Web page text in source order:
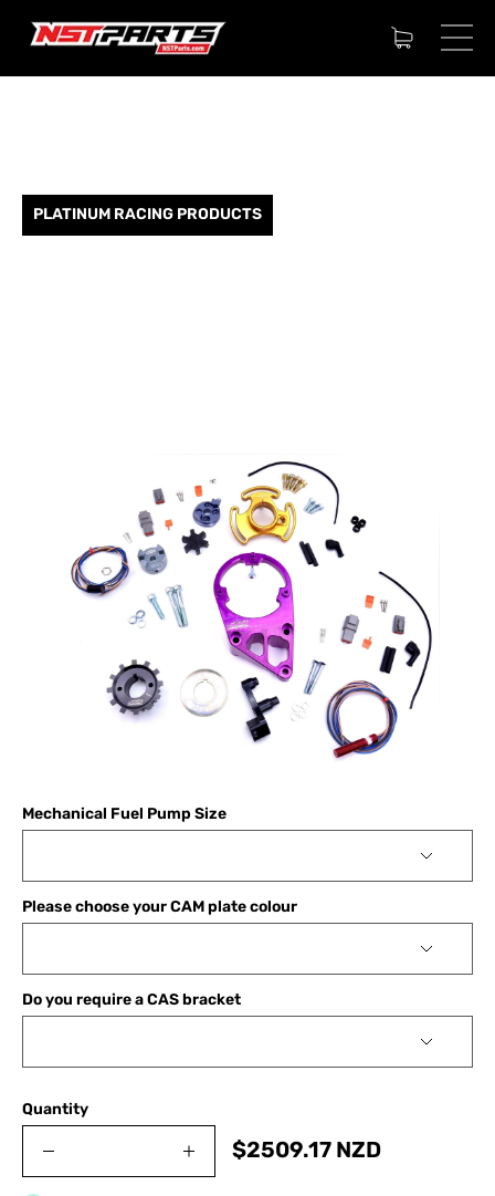
PLATINUM RACING PRODUCTS
Mechanical Fuel Pump Size
Please choose your CAM plate colour
Do you require a CAS bracket
Quantity
$2509.17 NZD